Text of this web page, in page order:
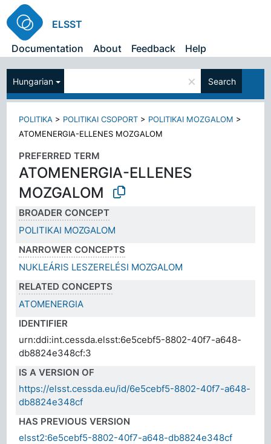
ELSST
Documentation
About Feedback Help
Hungarian × Search
POLITIKA > POLITIKAI CSOPORT > POLITIKAI MOZGALOM >
ATOMENERGIA-ELLENES MOZGALOM
PREFERRED TERM
ATOMENERGIA-ELLENES
MOZGALOM
BROADER CONCEPT
POLITIKAI MOZGALOM
NARROWER CONCEPTS
NUKLEÁRIS LESZERELÉSI MOZGALOM
RELATED CONCEPTS
ATOMENERGIA
IDENTIFIER
urn:ddi:int.cessda.elsst:6e5cebf5-8802-40f7-a648-
db8824e348cf:3
IS A VERSION OF
https://elsst.cessda.eu/id/6e5cebf5-8802-40f7-a648-
db8824e348cf
HAS PREVIOUS VERSION
elsst2:6e5cebf5-8802-40f7-a648-db8824e348cf